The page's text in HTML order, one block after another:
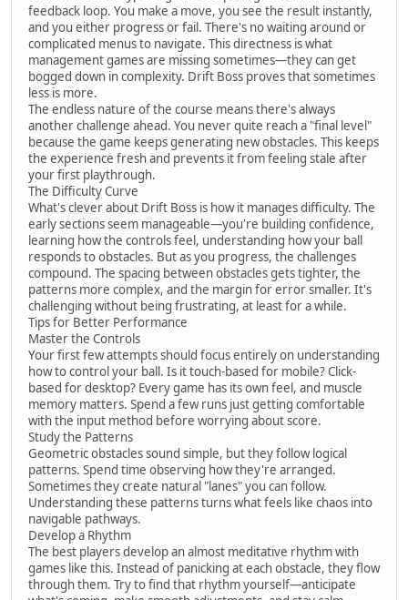
feedback loop. You make a move, you see the result instantly,
and you either progress or fail. There's no waiting around or
complicated menus to navigate. This directness is what
management games are missing sometimes—they can get
bogged down in complexity. Drift Boss proves that sometimes
less is more.
The endless nature of the course means there's always
another challenge ahead. You never quite reach a "final level"
because the game keeps generating new obstacles. This keeps
the experience fresh and prevents it from feeling stale after
your first playthrough.
The Difficulty Curve
What's clever about Drift Boss is how it manages difficulty. The
early sections seem manageable—you're building confidence,
learning how the controls feel, understanding how your ball
responds to obstacles. But as you progress, the challenges
compound. The spacing between obstacles gets tighter, the
patterns more complex, and the margin for error smaller. It's
challenging without being frustrating, at least for a while.
Tips for Better Performance
Master the Controls
Your first few attempts should focus entirely on understanding
how to control your ball. Is it touch-based for mobile? Click-
based for desktop? Every game has its own feel, and muscle
memory matters. Spend a few runs just getting comfortable
with the input method before worrying about score.
Study the Patterns
Geometric obstacles sound simple, but they follow logical
patterns. Spend time observing how they're arranged.
Sometimes they create natural "lanes" you can follow.
Understanding these patterns turns what feels like chaos into
navigable pathways.
Develop a Rhythm
The best players develop an almost meditative rhythm with
games like this. Instead of panicking at each obstacle, they flow
through them. Try to find that rhythm yourself—anticipate